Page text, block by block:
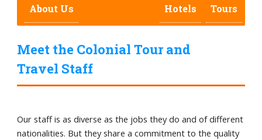
About Us Tours
Hotels
Meet the Colonial Tour and
Travel Staff
Our staff is as diverse as the jobs they do and of different
nationalities. But they share a commitment to the quality